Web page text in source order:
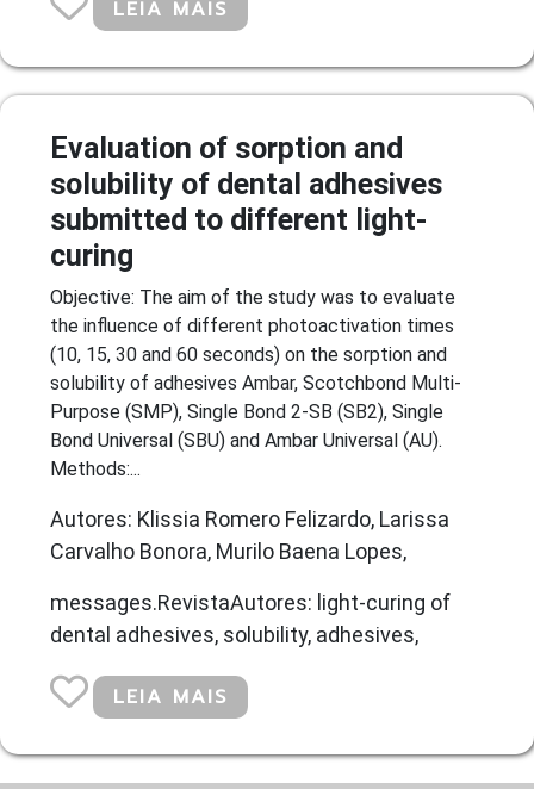
LEIA MAIS
Evaluation of sorption and
solubility of dental adhesives
submitted to different light-
curing
Objective: The aim of the study was to evaluate
the influence of different photoactivation times
(10, 15, 30 and 60 seconds) on the sorption and
solubility of adhesives Ambar, Scotchbond Multi-
Purpose (SMP), Single Bond 2-SB (SB2), Single
Bond Universal (SBU) and Ambar Universal (AU).
Methods:...
Autores: Klissia Romero Felizardo, Larissa
Carvalho Bonora, Murilo Baena Lopes,
messages.RevistaAutores: light-curing of
dental adhesives, solubility, adhesives,
LEIA MAIS